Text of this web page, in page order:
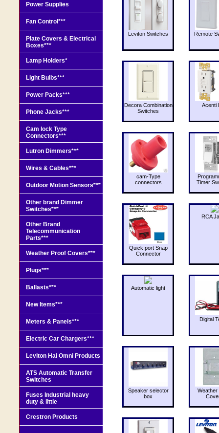
Leviton Switches Remote
Decora Combination
Switches
Acenti
cam-Type
connectors
Timer
Quick port Snap
Connector
RCA
Automatic light
Digital
Speaker selector
box
Weather
Power Supplies
Fan Control***
Plate Covers & Electrical
Boxes***
Lamp Holders*
Light Bulbs***
Power Packs***
Phone Jacks***
Cam lock Type
Connectors***
Lutron Dimmers***
Wires & Cables***
Outdoor Motion Sensors***
Other brand Dimmer
Switches***
Other Brand
Telecommunication
Parts***
Weather Proof Covers***
Plugs***
Ballasts***
New Items***
Meters & Panels***
Electric Car Chargers***
Leviton Hai Omni Products
ATS Automatic Transfer
Switches
Fuses Industrial heavy
duty & little
Crestron Products